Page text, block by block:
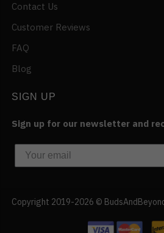
Contact Us
Customer Reviews
FAQ
Blog
SIGN UP
Sign up for our newsletter and
Copyright 2019-2026 ©